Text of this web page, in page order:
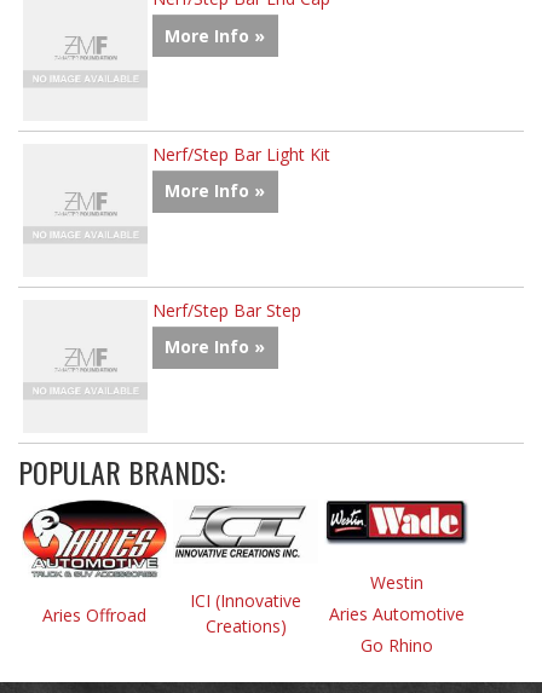
More Info »
Nerf/Step Bar Light Kit
More Info »
Nerf/Step Bar Step
More Info »
POPULAR BRANDS:
Aries Offroad
ICI (Innovative
Creations)
Westin
Aries Automotive
Go Rhino